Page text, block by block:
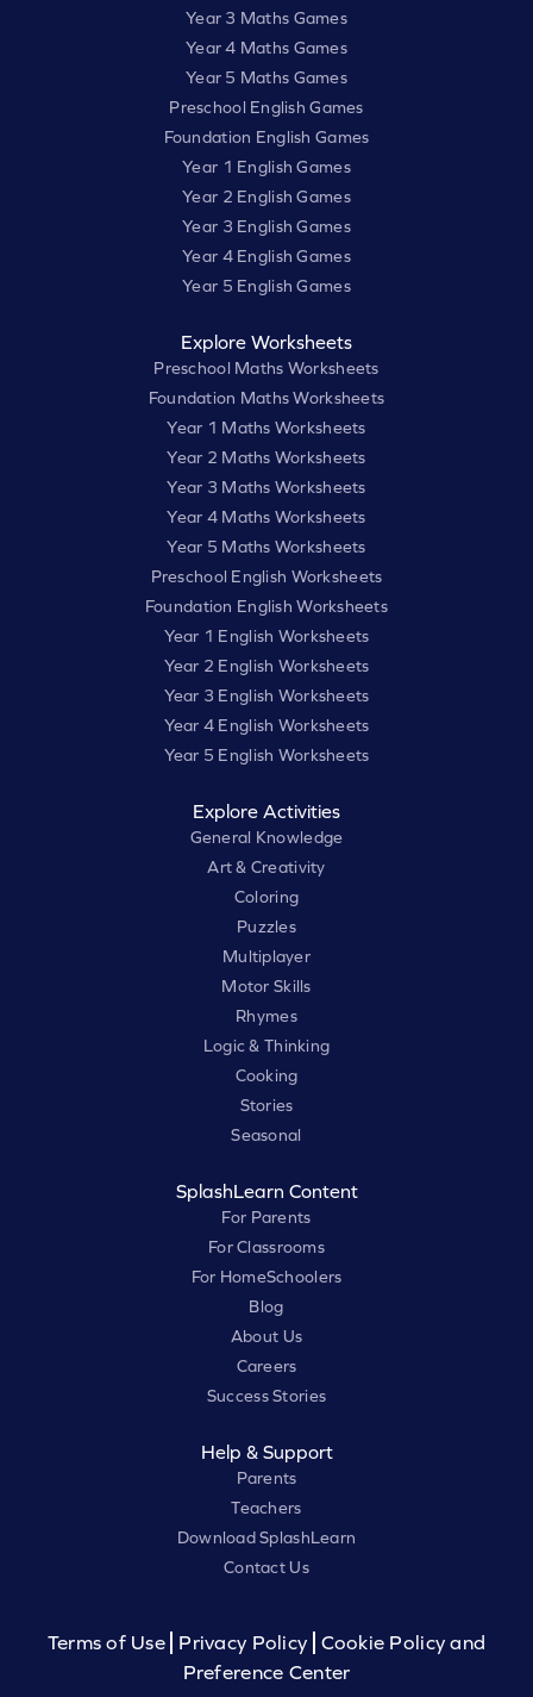
Year 3 Maths Games
Year 4 Maths Games
Year 5 Maths Games
Preschool English Games
Foundation English Games
Year 1 English Games
Year 2 English Games
Year 3 English Games
Year 4 English Games
Year 5 English Games
Explore Worksheets
Preschool Maths Worksheets
Foundation Maths Worksheets
Year 1 Maths Worksheets
Year 2 Maths Worksheets
Year 3 Maths Worksheets
Year 4 Maths Worksheets
Year 5 Maths Worksheets
Preschool English Worksheets
Foundation English Worksheets
Year 1 English Worksheets
Year 2 English Worksheets
Year 3 English Worksheets
Year 4 English Worksheets
Year 5 English Worksheets
Explore Activities
General Knowledge
Art & Creativity
Coloring
Puzzles
Multiplayer
Motor Skills
Rhymes
Logic & Thinking
Cooking
Stories
Seasonal
SplashLearn Content
For Parents
For Classrooms
For HomeSchoolers
Blog
About Us
Careers
Success Stories
Help & Support
Parents
Teachers
Download SplashLearn
Contact Us
Terms of Use Privacy Policy
Cookie Policy and
Preference Center